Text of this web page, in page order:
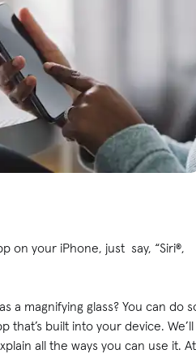
on your iPhone, just say, “Siri®,
a magnifying glass? You can do
that’s built into your device. We’ll
all the ways you can use it. At